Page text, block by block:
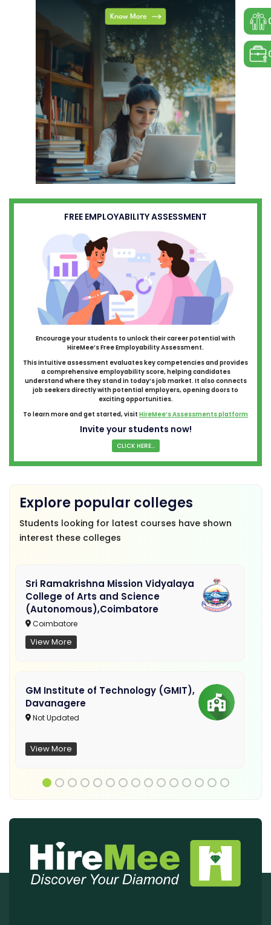
FREE EMPLOYABILITY ASSESSMENT
Encourage your students to unlock their career potential with
HireMee’s Free Employability Assessment.
This intuitive assessment evaluates key competencies and provides
a comprehensive employability score, helping candidates
understand where they stand in today’s job market. It also connects
job seekers directly with potential employers, opening doors to
exciting opportunities.
To learn more and get started, visit HireMee’s Assessments platform
Invite your students now!
CLICK HERE...
Explore popular colleges
Students looking for latest courses have shown
interest these colleges
Sri Ramakrishna Mission Vidyalaya
College of Arts and Science
(Autonomous),Coimbatore
Coimbatore
View More
GM Institute of Technology (GMIT),
Davanagere
Not Updated
View More